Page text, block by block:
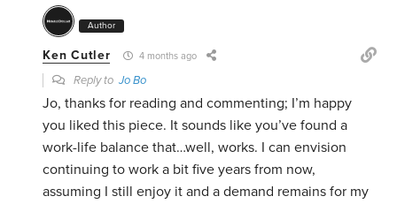
Author
Ken Cutler 4 months ago
Reply toJo Bo
Jo, thanks for reading and commenting; I’m happy
you liked this piece. It sounds like you’ve found a
work-life balance that…well, works. I can envision
continuing to work a bit five years from now,
assuming I still enjoy it and a demand remains for my